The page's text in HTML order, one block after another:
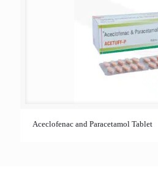
Aceclofenac and Paracetamol Tablet